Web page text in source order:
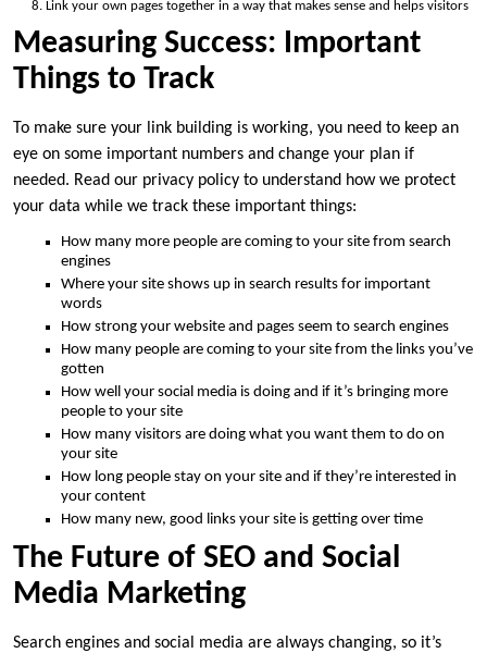
Link your own pages together in a way that makes sense and helps visitors
Measuring Success: Important
Things to Track
To make sure your link building is working, you need to keep an
eye on some important numbers and change your plan if
needed. Read our privacy policy to understand how we protect
your data while we track these important things:
How many more people are coming to your site from search
engines
Where your site shows up in search results for important
words
How strong your website and pages seem to search engines
How many people are coming to your site from the links you’ve
gotten
How well your social media is doing and if it’s bringing more
people to your site
How many visitors are doing what you want them to do on
your site
How long people stay on your site and if they’re interested in
your content
How many new, good links your site is getting over time
The Future of SEO and Social
Media Marketing
Search engines and social media are always changing, so it’s